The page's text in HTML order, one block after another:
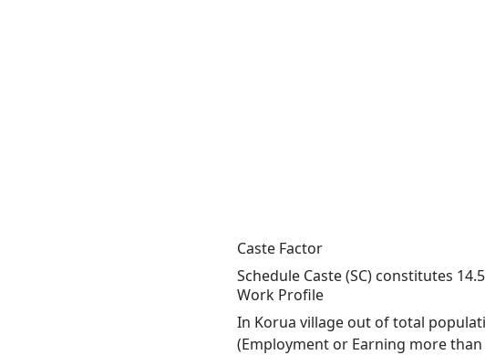
Caste Factor
Schedule Caste (SC) constitutes
Work Profile
In Korua village out of total
(Employment or Earning more